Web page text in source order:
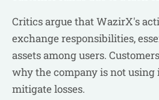
Critics argue that WazirX's
exchange responsibilities,
assets among users.
why the company is not using
mitigate losses.